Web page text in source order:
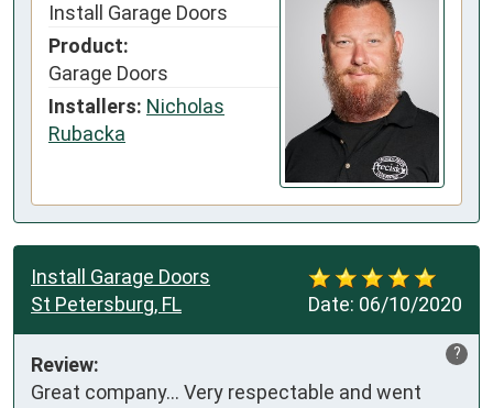
Install Garage Doors
Product:
Garage Doors
Installers: Nicholas
Rubacka
Date: 06/10/2020
Install Garage Doors
St Petersburg, FL
?
Review:
Great company... Very respectable and went